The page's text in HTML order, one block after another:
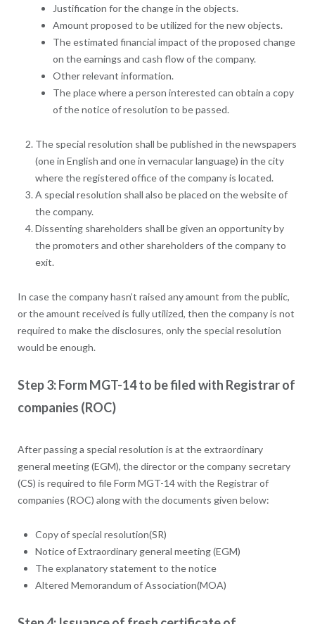
Justification for the change in the objects.
Amount proposed to be utilized for the new objects.
The estimated financial impact of the proposed change
on the earnings and cash flow of the company.
Other relevant information.
The place where a person interested can obtain a copy
of the notice of resolution to be passed.
The special resolution shall be published in the newspapers
(one in English and one in vernacular language) in the city
where the registered office of the company is located.
A special resolution shall also be placed on the website of
the company.
Dissenting shareholders shall be given an opportunity by
the promoters and other shareholders of the company to
exit.
In case the company hasn’t raised any amount from the public,
or the amount received is fully utilized, then the company is not
required to make the disclosures, only the special resolution
would be enough.
Step 3: Form MGT-14 to be filed with Registrar of
companies (ROC)
After passing a special resolution is at the extraordinary
general meeting (EGM), the director or the company secretary
(CS) is required to file Form MGT-14 with the Registrar of
companies (ROC) along with the documents given below:
Copy of special resolution(SR)
Notice of Extraordinary general meeting (EGM)
The explanatory statement to the notice
Altered Memorandum of Association(MOA)